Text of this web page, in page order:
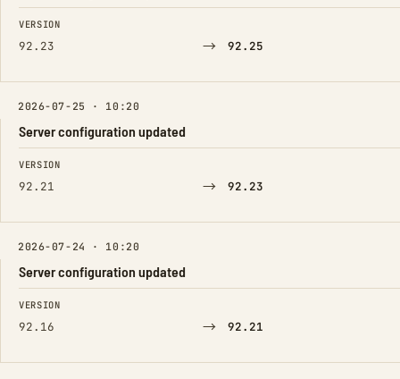
FIELD FROM TO
VERSION
92.23 → 92.25
2026-07-25 · 10:20
Server configuration updated
FIELD FROM TO
VERSION
92.21 → 92.23
2026-07-24 · 10:20
Server configuration updated
FIELD FROM TO
VERSION
92.16 → 92.21